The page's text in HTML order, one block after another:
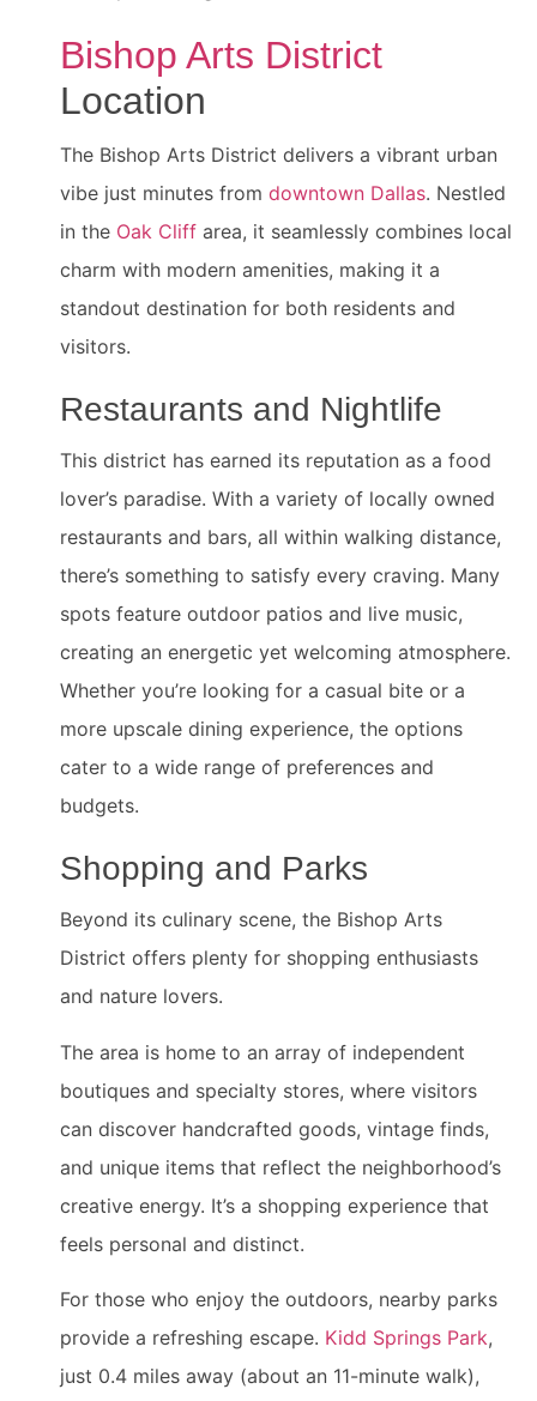
Bishop Arts District
Location
The Bishop Arts District delivers a vibrant urban
vibe just minutes from downtown Dallas. Nestled
in the Oak Cliff area, it seamlessly combines local
charm with modern amenities, making it a
standout destination for both residents and
visitors.
Restaurants and Nightlife
This district has earned its reputation as a food
lover’s paradise. With a variety of locally owned
restaurants and bars, all within walking distance,
there’s something to satisfy every craving. Many
spots feature outdoor patios and live music,
creating an energetic yet welcoming atmosphere.
Whether you’re looking for a casual bite or a
more upscale dining experience, the options
cater to a wide range of preferences and
budgets.
Shopping and Parks
Beyond its culinary scene, the Bishop Arts
District offers plenty for shopping enthusiasts
and nature lovers.
The area is home to an array of independent
boutiques and specialty stores, where visitors
can discover handcrafted goods, vintage finds,
and unique items that reflect the neighborhood’s
creative energy. It’s a shopping experience that
feels personal and distinct.
For those who enjoy the outdoors, nearby parks
provide a refreshing escape. Kidd Springs Park,
just 0.4 miles away (about an 11-minute walk),